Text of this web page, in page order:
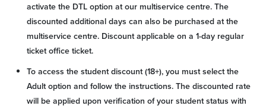
activate the DTL option at our multiservice centre. The
discounted additional days can also be purchased at the
multiservice centre. Discount applicable on a 1-day regular
ticket office ticket.
To access the student discount (18+), you must select the
Adult option and follow the instructions. The discounted rate
will be applied upon verification of your student status with
Arrival